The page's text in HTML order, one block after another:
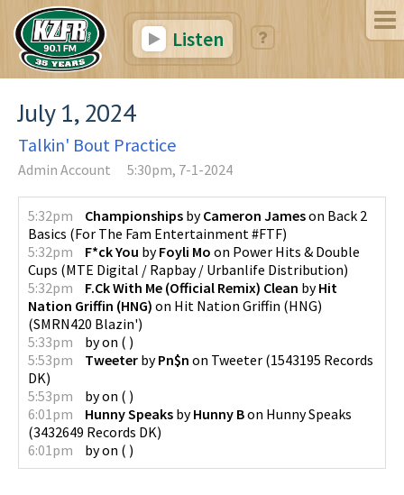
Listen
July 1, 2024
Talkin' Bout Practice
Admin Account 5:30pm, 7-1-2024
5:32pm Championships byCameron Jameson Back 2
Basics (For The Fam Entertainment #FTF)
5:32pm
F*ck You byFoyli Mo on Power Hits & Double
Cups (MTE Digital / Rapbay / Urbanlife Distribution)
5:32pm
F.Ck With Me (Official Remix) Clean byHit
Nation Griffin (HNG) on Hit Nation Griffin (HNG)
(SMRN420 Blazin')
5:33pm
byon ( )
5:53pm
Tweeter byPn$n on Tweeter (1543195 Records
DK)
5:53pm
byon ( )
6:01pm
Hunny Speaks byHunny Bon Hunny Speaks
(3432649 Records DK)
6:01pm
byon ( )